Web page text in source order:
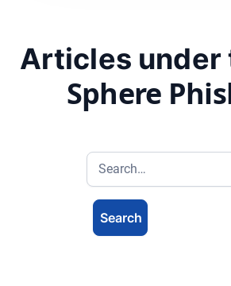
Articles under
Sphere